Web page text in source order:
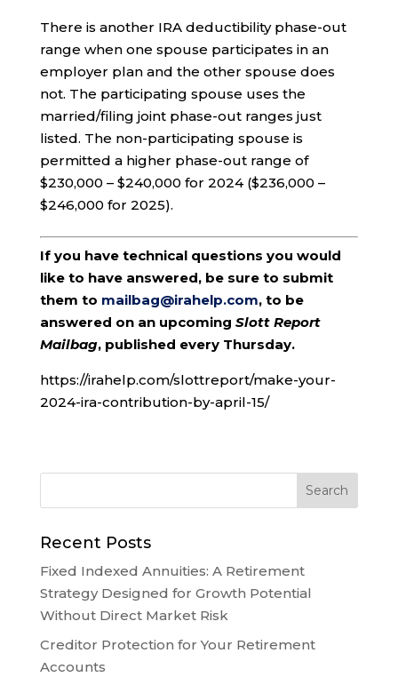
There is another IRA deductibility phase-out
range when one spouse participates in an
employer plan and the other spouse does
not. The participating spouse uses the
married/filing joint phase-out ranges just
listed. The non-participating spouse is
permitted a higher phase-out range of
$230,000 – $240,000 for 2024 ($236,000 –
$246,000 for 2025).
If you have technical questions you would
like to have answered, be sure to submit
them to mailbag@irahelp.com, to be
answered on an upcoming Slott Report
Mailbag, published every Thursday.
https://irahelp.com/slottreport/make-your-
2024-ira-contribution-by-april-15/
Recent Posts
Fixed Indexed Annuities: A Retirement
Strategy Designed for Growth Potential
Without Direct Market Risk
Creditor Protection for Your Retirement
Accounts